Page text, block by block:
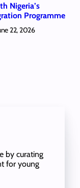
Nigeria’s
Programme
22, 2026
by curating
for young